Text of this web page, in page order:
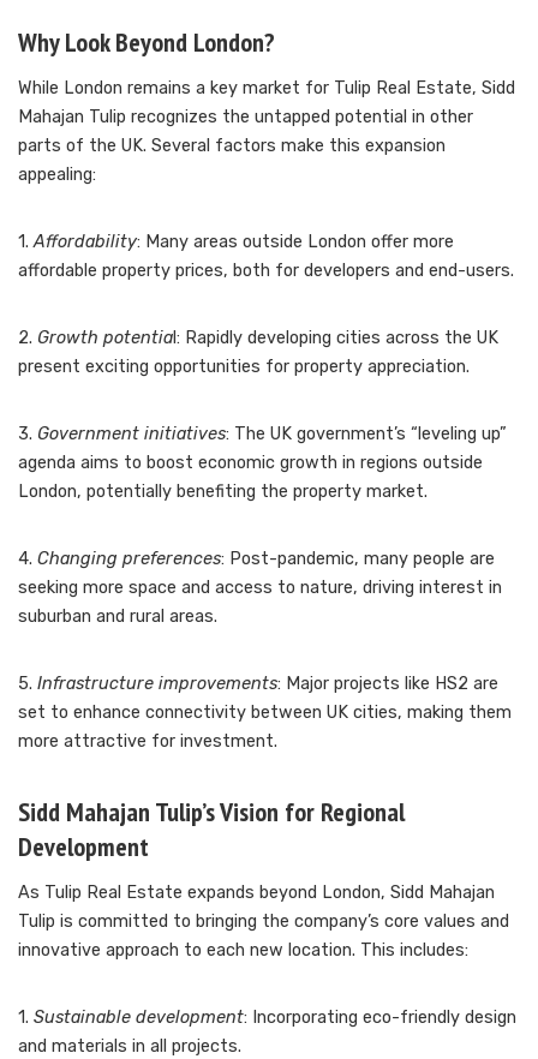
Why Look Beyond London?
While London remains a key market for Tulip Real Estate, Sidd
Mahajan Tulip recognizes the untapped potential in other
parts of the UK. Several factors make this expansion
appealing:
1.Affordability: Many areas outside London offer more
affordable property prices, both for developers and end-users.
2. Growth potential: Rapidly developing cities across the UK
present exciting opportunities for property appreciation.
3. Government initiatives: The UK government’s “leveling up”
agenda aims to boost economic growth in regions outside
London, potentially benefiting the property market.
4. Changing preferences: Post-pandemic, many people are
seeking more space and access to nature, driving interest in
suburban and rural areas.
5. Infrastructure improvements: Major projects like HS2 are
set to enhance connectivity between UK cities, making them
more attractive for investment.
Sidd Mahajan Tulip’s Vision for Regional
Development
As Tulip Real Estate expands beyond London, Sidd Mahajan
Tulip is committed to bringing the company’s core values and
innovative approach to each new location. This includes:
1. Sustainable development: Incorporating eco-friendly design
and materials in all projects.